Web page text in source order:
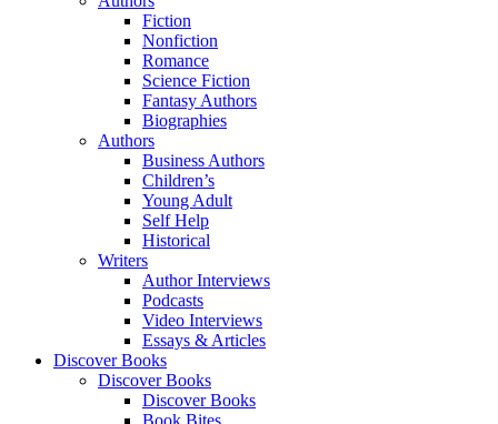
Fiction
Nonfiction
Romance
Science Fiction
Fantasy Authors
Biographies
Authors
Business Authors
Children’s
Young Adult
Self Help
Historical
Writers
Author Interviews
Podcasts
Video Interviews
Essays & Articles
Discover Books
Discover Books
Discover Books
Book Bites